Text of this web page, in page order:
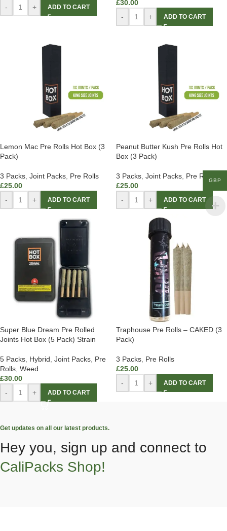
- + ADD TO CART
£30.00
-
+ ADD TO CART
Lemon Mac Pre Rolls Hot Box (3
Pack)
3 Packs Joint Packs Pre Rolls
£25.00
-
+ ADD TO CART
Peanut Butter Kush Pre Rolls Hot
Box (3 Pack)
3 Packs Joint Packs Pre Rolls
£25.00
-
+ ADD TO CART
Super Blue Dream Pre Rolled
Joints Hot Box (5 Pack) Strain
5 Packs Hybrid Joint Packs Pre
Rolls Weed
£30.00
-
+ ADD TO CART
Traphouse Pre Rolls – CAKED (3
Pack)
3 Packs Pre Rolls
£25.00
-
+ ADD TO CART
Get updates on all our latest products.
Hey you, sign up and connect to
CaliPacks Shop!
GBP